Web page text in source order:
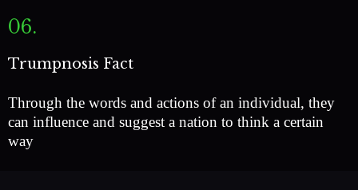
06.
Trumpnosis Fact
Through the words and actions of an individual, they
can influence and suggest a nation to think a certain
way